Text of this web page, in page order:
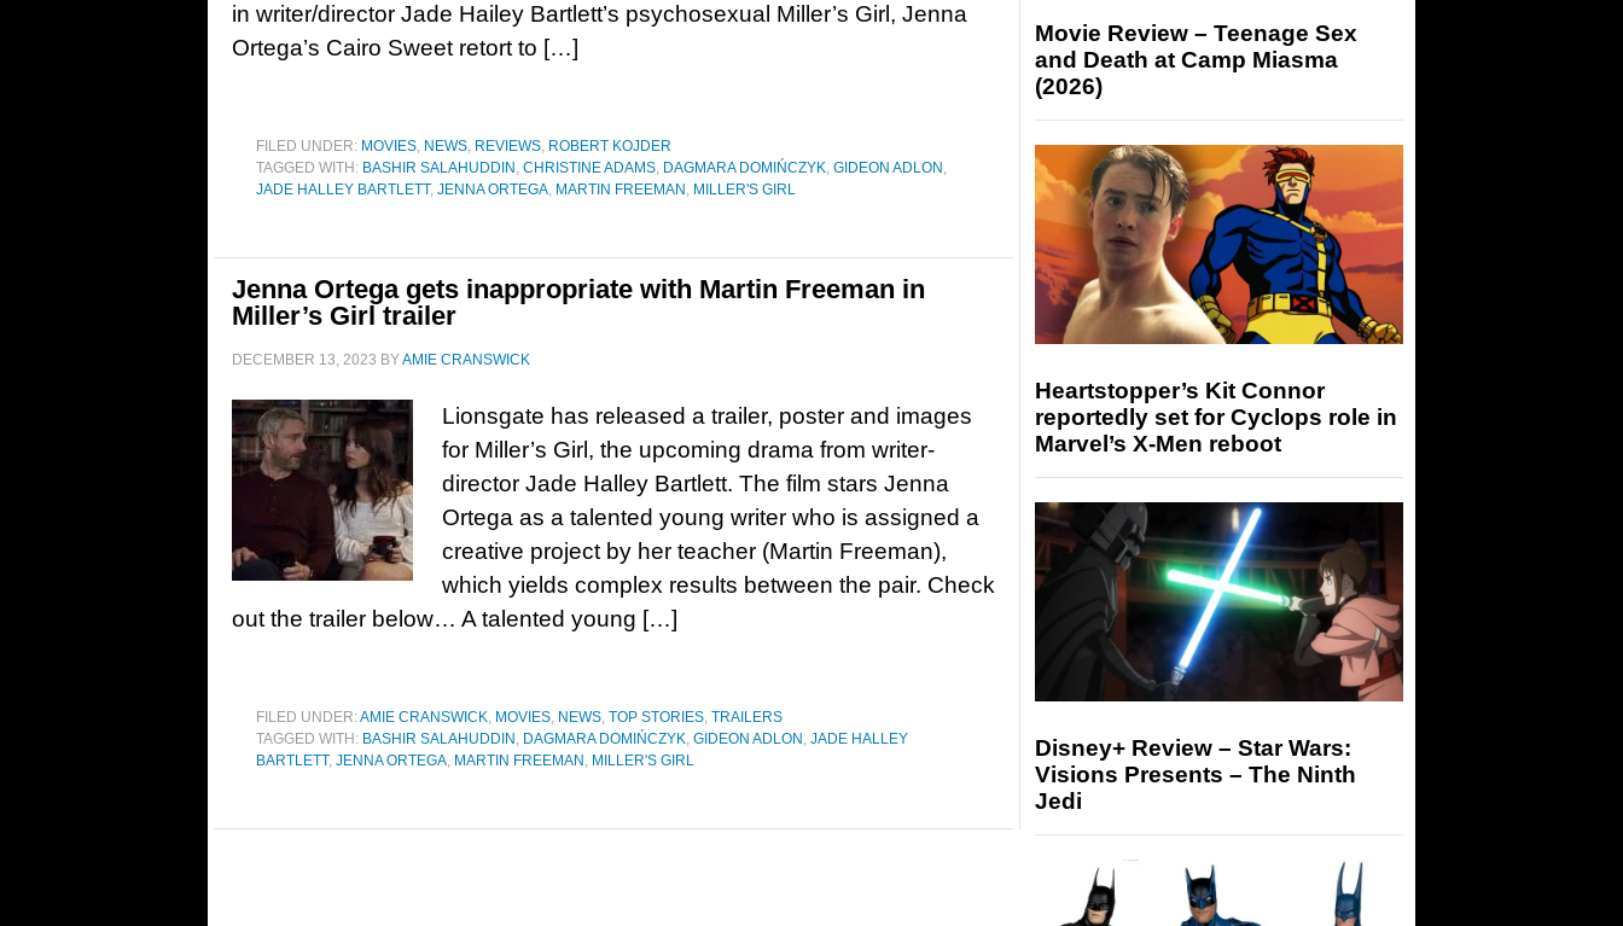
in writer/director Jade Hailey Bartlett’s psychosexual Miller’s Girl, Jenna
Ortega’s Cairo Sweet retort to […]
FILED UNDER: MOVIES, NEWS, REVIEWS, ROBERT KOJDER
TAGGED WITH: BASHIR SALAHUDDIN , CHRISTINE ADAMS, DAGMARA DOMIŃCZYK, GIDEON ADLON ,
JADE HALLEY BARTLETT, JENNA ORTEGA, MARTIN FREEMAN , MILLER'S GIRL
Jenna Ortega gets inappropriate with Martin Freeman in
Miller’s Girl trailer
DECEMBER 13, 2023 BYAMIE CRANSWICK
Lionsgate has released a trailer, poster and images
for Miller’s Girl, the upcoming drama from writer-
director Jade Halley Bartlett. The film stars Jenna
Ortega as a talented young writer who is assigned a
creative project by her teacher (Martin Freeman),
which yields complex results between the pair. Check
out the trailer below… A talented young […]
FILED UNDER:AMIE CRANSWICK, MOVIES, NEWS, TOP STORIES, TRAILERS
TAGGED WITH: BASHIR SALAHUDDIN , DAGMARA DOMIŃCZYK, GIDEON ADLON , JADE HALLEY
BARTLETT, JENNA ORTEGA, MARTIN FREEMAN , MILLER'S GIRL
Movie Review – Teenage Sex
and Death at Camp Miasma
(2026)
Heartstopper’s Kit Connor
reportedly set for Cyclops role in
Marvel’s X-Men reboot
Disney+ Review – Star Wars:
Visions Presents – The Ninth
Jedi